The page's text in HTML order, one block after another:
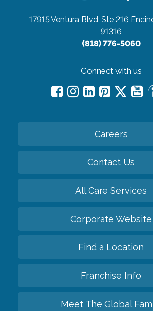
17915 Ventura Blvd, Ste 216
91316
(818) 776-5060
Connect with us
Careers
Contact Us
All Care Services
Corporate Website
Find a Location
Franchise Info
Meet The Global